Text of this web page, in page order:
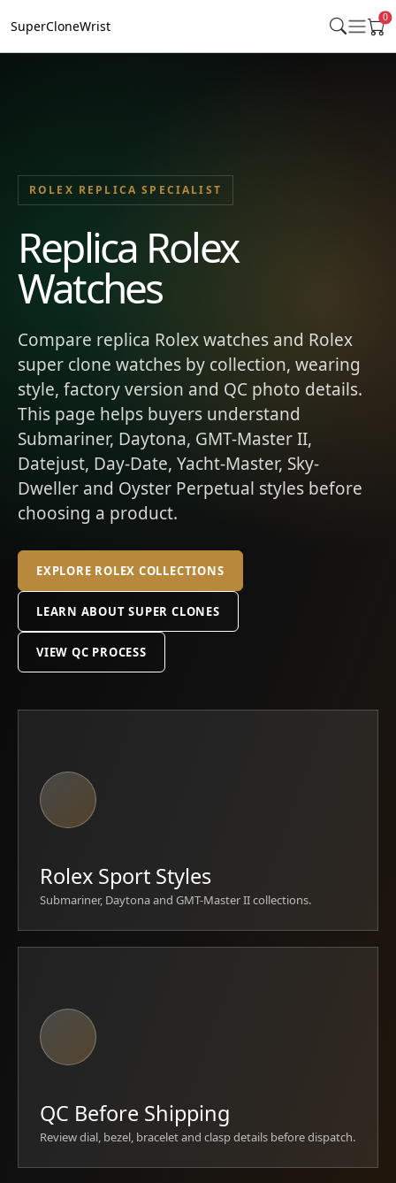
SuperCloneWrist
0
ROLEX REPLICA SPECIALIST
Replica Rolex
Watches
Compare replica Rolex watches and Rolex
super clone watches by collection, wearing
style, factory version and QC photo details.
This page helps buyers understand
Submariner, Daytona, GMT-Master II,
Datejust, Day-Date, Yacht-Master, Sky-
Dweller and Oyster Perpetual styles before
choosing a product.
EXPLORE ROLEX COLLECTIONS
LEARN ABOUT SUPER CLONES
VIEW QC PROCESS
Rolex Sport Styles
Submariner, Daytona and GMT-Master II collections.
QC Before Shipping
Review dial, bezel, bracelet and clasp details before dispatch.